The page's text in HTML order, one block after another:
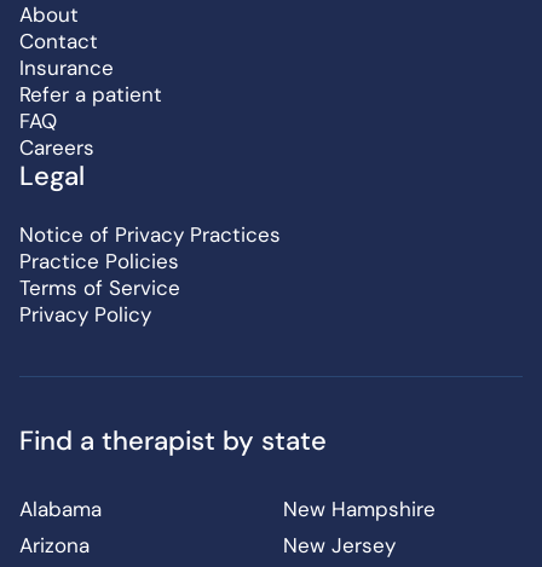
About
Contact
Insurance
Refer a patient
FAQ
Careers
Legal
Notice of Privacy Practices
Practice Policies
Terms of Service
Privacy Policy
Find a therapist by state
Alabama
Arizona
New Hampshire
New Jersey